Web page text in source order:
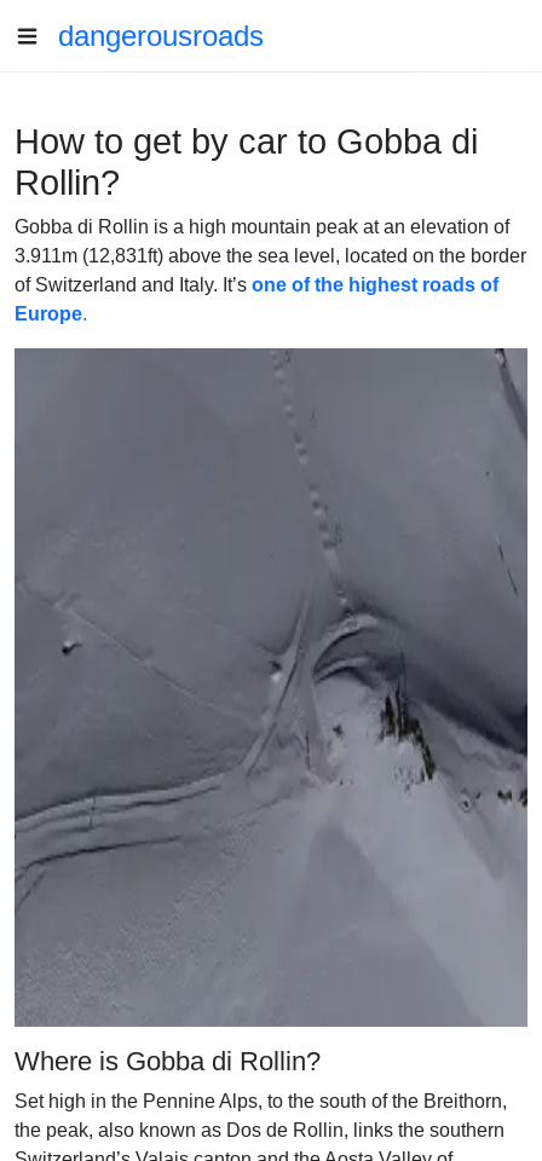
dangerousroads
How to get by car to Gobba di
Rollin?
Gobba di Rollin is a high mountain peak at an elevation of
3.911m (12,831ft) above the sea level, located on the border
of Switzerland and Italy. It’s one of the highest roads of
Europe.
Where is Gobba di Rollin?
Set high in the Pennine Alps, to the south of the Breithorn,
the peak, also known as Dos de Rollin, links the southern